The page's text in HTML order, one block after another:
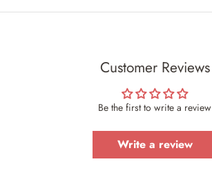
Customer Reviews
Be the first to write a review
Write a review